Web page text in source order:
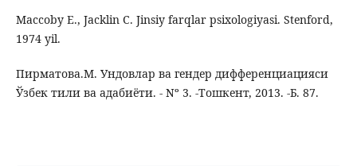
Maccoby E., Jacklin C. Jinsiy farqlar psixologiyasi. Stenford,
1974 yil.
Пирматова.М. Ундовлар ва гендер дифференциацияси
Ўзбек тили ва адабиёти. - Nº 3. -Тошкент, 2013. -Б. 87.